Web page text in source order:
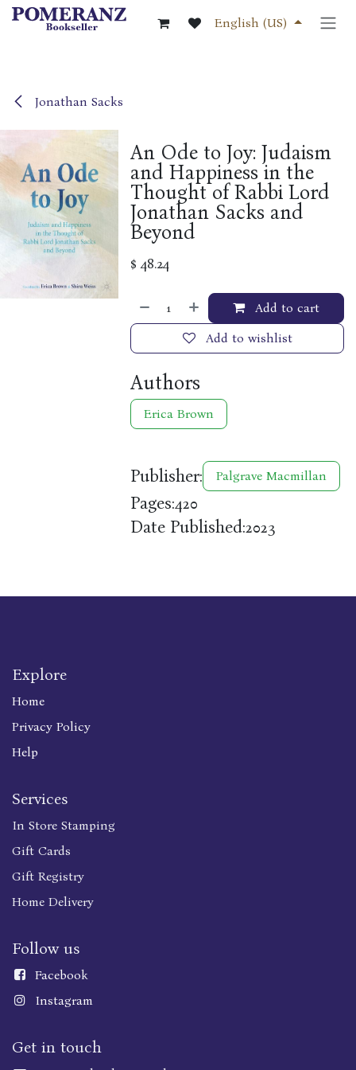
Skip to Content
English (US)
Jonathan Sacks
An Ode to Joy: Judaism
and Happiness in the
Thought of Rabbi Lord
Jonathan Sacks and
Beyond
$48.24
Add to cart
Add to wishlist
Authors
Erica Brown
Publisher: Palgrave Macmillan
Pages:420
Date Published:2023
Explore
Home
Privacy Policy
Help
Services
In Store Stamping
Gift Cards
Gift Registry
Home Delivery
Follow us
Facebook
Instagram
Get in touch